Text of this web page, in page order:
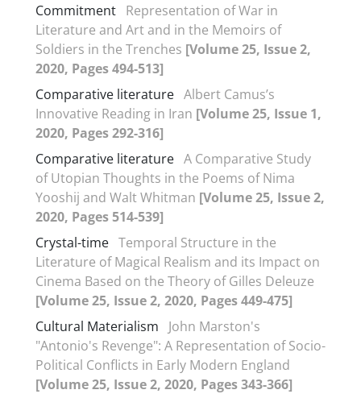
Commitment Representation of War in
Literature and Art and in the Memoirs of
Soldiers in the Trenches [Volume 25, Issue 2,
2020, Pages 494-513]
Comparative literature Albert Camus’s
Innovative Reading in Iran [Volume 25, Issue 1,
2020, Pages 292-316]
Comparative literature A Comparative Study
of Utopian Thoughts in the Poems of Nima
Yooshij and Walt Whitman [Volume 25, Issue 2,
2020, Pages 514-539]
Crystal-time Temporal Structure in the
Literature of Magical Realism and its Impact on
Cinema Based on the Theory of Gilles Deleuze
[Volume 25, Issue 2, 2020, Pages 449-475]
Cultural Materialism
John Marston's
"Antonio's Revenge": A Representation of Socio-
Political Conflicts in Early Modern England
[Volume 25, Issue 2, 2020, Pages 343-366]